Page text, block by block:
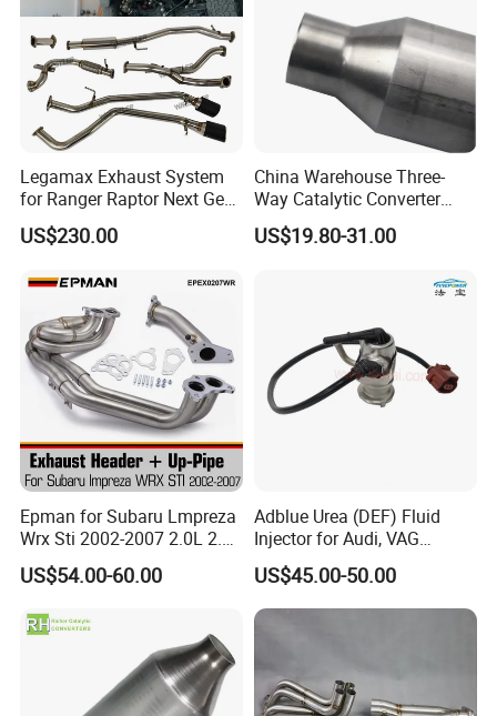
Legamax Exhaust System
for Ranger Raptor Next Gen
2.0L Carbon Fiber Dual Tails
Muffler with Down Pipe and
US$230.00
China Warehouse Three-
Way Catalytic Converter
Customized Stainless Steel
409 Auto Modification
US$19.80-31.00
Epman for Subaru Lmpreza
Wrx Sti 2002-2007 2.0L 2.5L
Turbo Stainless Steel up-
Pipe Exhaust Header
US$54.00-60.00
Adblue Urea (DEF) Fluid
Injector for Audi, VAG
04L131113p/ 04L131113K
US$45.00-50.00